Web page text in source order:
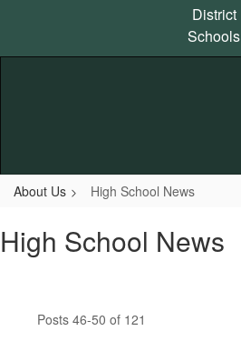
content
District
Schools
About Us High School News
High School News
Posts 46-50 of 121